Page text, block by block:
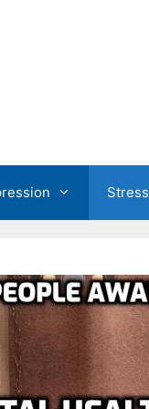
Stress